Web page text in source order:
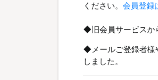
ください。 会員登録
◆旧会員サービスか
◆メールご登録者様
しました。